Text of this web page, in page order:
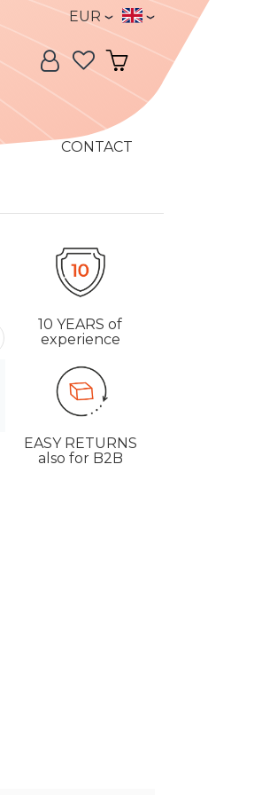
Currency
EUR
Language
Language:
My Account My Cart
CONTACT
10 YEARSof
experience
EASY RETURNS
also for B2B